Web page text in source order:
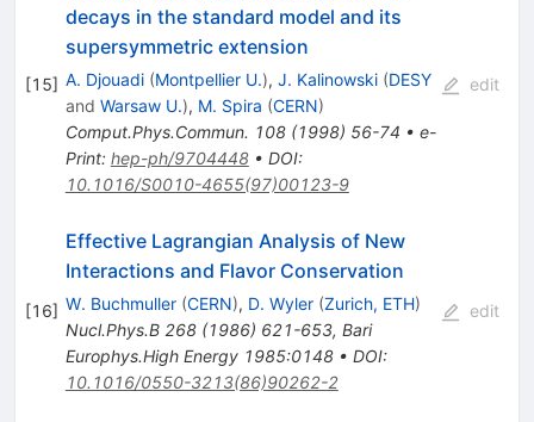
[15]
decays in the standard model and its
supersymmetric extension
A. Djouadi (Montpellier U.), J. Kalinowski (DESY
and Warsaw U.), M. Spira (CERN)
Comput.Phys.Commun. 108(1998) 56-74 • e-
Print: hep-ph/9704448• DOI:
10.1016/S0010-4655(97)00123-9
edit
[16]
Effective Lagrangian Analysis of New
Interactions and Flavor Conservation
W. Buchmuller (CERN), D. Wyler (Zurich, ETH)
Nucl.Phys.B 268(1986) 621-653, Bari
Europhys.High Energy 1985:0148• DOI:
10.1016/0550-3213(86)90262-2
edit